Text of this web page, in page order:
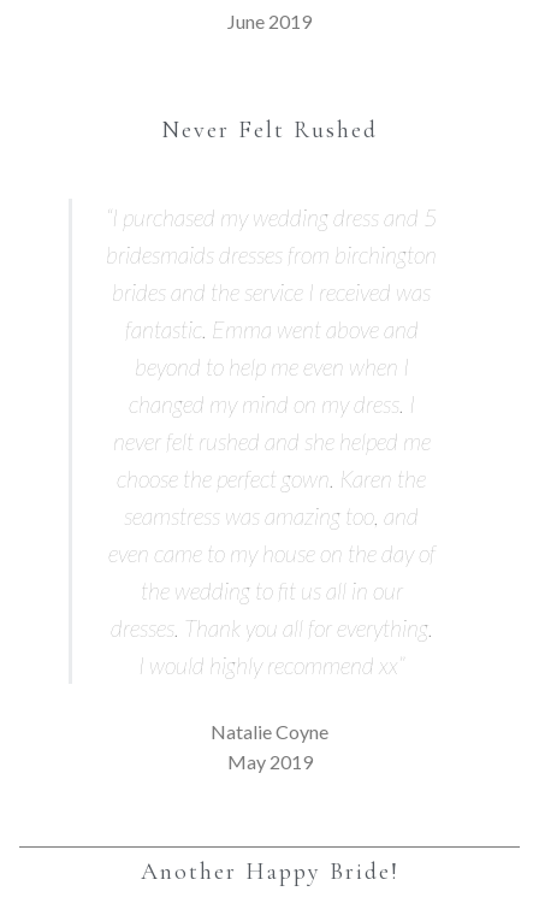
June 2019
Never Felt Rushed
“I purchased my wedding dress and 5
bridesmaids dresses from birchington
brides and the service I received was
fantastic. Emma went above and
beyond to help me even when I
changed my mind on my dress. I
never felt rushed and she helped me
choose the perfect gown. Karen the
seamstress was amazing too, and
even came to my house on the day of
the wedding to fit us all in our
dresses. Thank you all for everything.
I would highly recommend xx”
Natalie Coyne
May 2019
Another Happy Bride!